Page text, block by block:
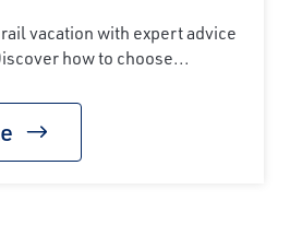
vacation with expert advice
how to choose...